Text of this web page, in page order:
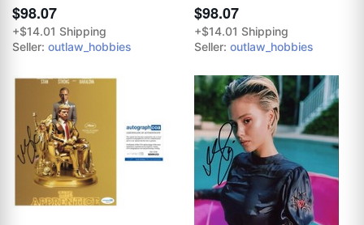
$98.07
+$14.01 Shipping
Seller: outlaw_hobbies
$98.07
+$14.01 Shipping
Seller: outlaw_hobbies